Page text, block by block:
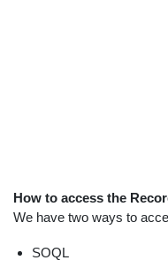
How to access the
We have two ways to
SOQL